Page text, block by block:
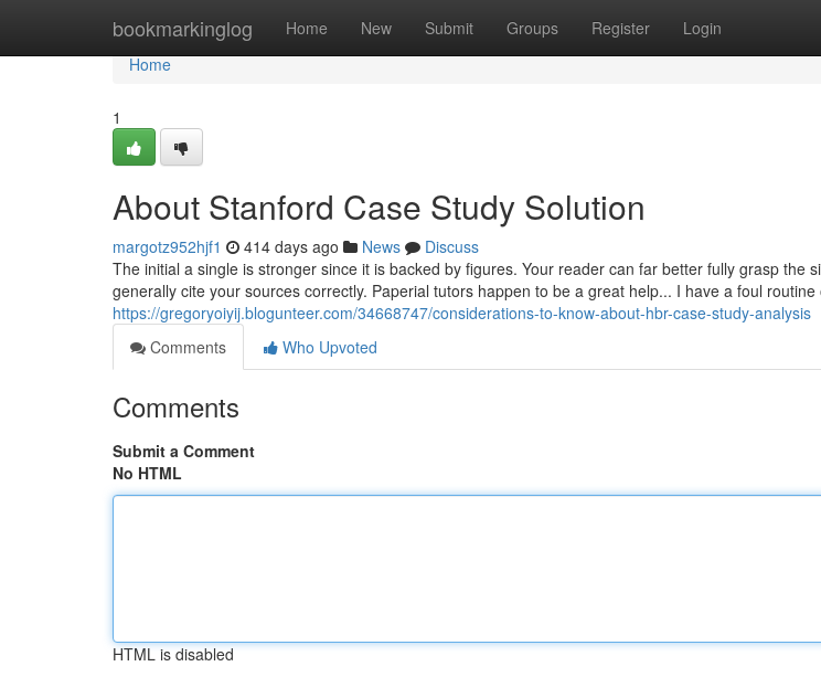
bookmarkinglog Home New Submit Groups Register Login
Home
Home
1
About Stanford Case Study Solution
margotz952hjf1 414 days ago News
Discuss
The initial a single is stronger since it is backed by figures. Your reader can far better fully grasp the
generally cite your sources correctly. Paperial tutors happen to be a great help... I have a foul
https://gregoryoiyij.blogunteer.com/34668747/considerations-to-know-about-hbr-case-study-analysis
Comments
Who Upvoted
Comments
Submit a Comment
No HTML
HTML is disabled